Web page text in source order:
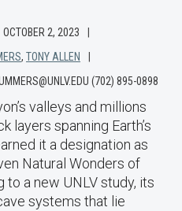
OCTOBER 2, 2023
, TONY ALLEN
(702) 895-0898
valleys and millions
layers spanning Earth’s
it a designation as
Natural Wonders of
to a new UNLV study, its
systems that lie